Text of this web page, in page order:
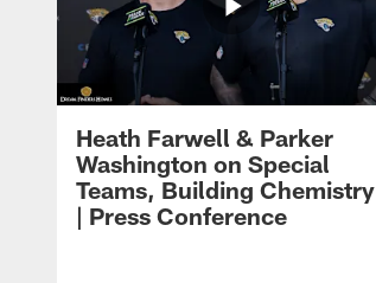
Heath Farwell & Parker
Washington on Special
Teams, Building Chemistry
| Press Conference